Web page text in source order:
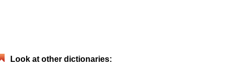
Look at other dictionaries: